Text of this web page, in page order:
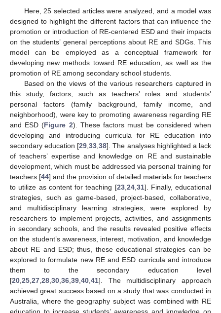
Here, 25 selected articles were analyzed, and a model was
designed to highlight the different factors that can influence the
promotion or introduction of RE-centered ESD and their impacts
on the students’ general perceptions about RE and SDGs. This
model can be employed as a conceptual framework for
developing new methods toward RE education, as well as the
promotion of RE among secondary school students.
Based on the views of the various researchers captured in
this study, factors, such as teachers’ roles and students’
personal factors (family background, family income, and
neighborhood), were key to promoting awareness regarding RE
and ESD (Figure 2). These factors must be considered when
developing and introducing curricula for RE education into
secondary education [29,33,38]. The analyses highlighted a lack
of teachers’ expertise and knowledge on RE and sustainable
development, which must be addressed via personal training for
teachers [44] and the provision of detailed materials for teachers
to utilize as content for teaching [23,24,31]. Finally, educational
strategies, such as game-based, project-based, collaborative,
and multidisciplinary learning strategies, were explored by
researchers to implement projects, activities, and assignments
in secondary schools, and the results revealed positive effects
on the student’s awareness, interest, motivation, and knowledge
about RE and ESD; thus, these educational strategies can be
explored to formulate new RE and ESD curricula and introduce
them to the secondary education level
[20,25,27,28,30,36,39,40,41]. The multidisciplinary approach
achieved great success based on a study that was conducted in
Australia, where the geography subject was combined with RE